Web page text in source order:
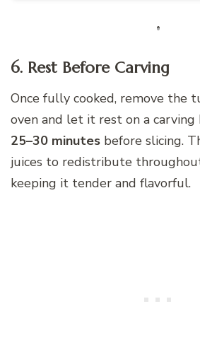
6. Rest Before Carving
Once fully cooked, remove the
oven and let it rest on a
25–30 minutes before slicing.
juices to redistribute
keeping it tender and flavorful.